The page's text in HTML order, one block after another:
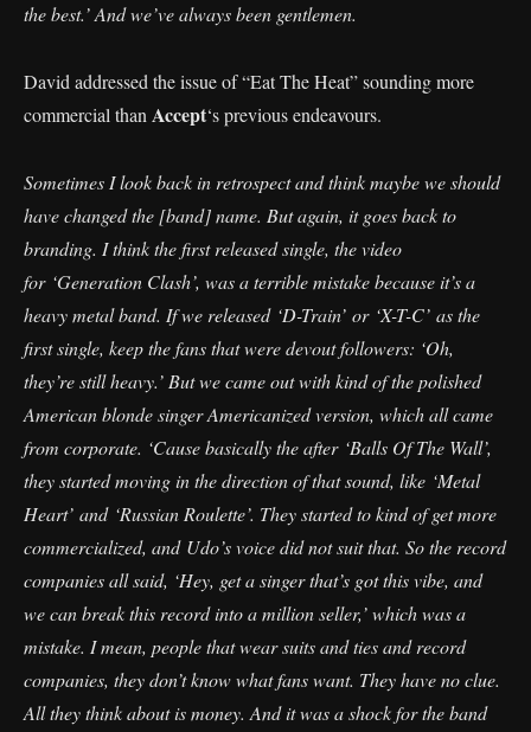
the best.’ And we’ve always been gentlemen.
David addressed the issue of “Eat The Heat” sounding more
commercial than Accept‘s previous endeavours.
Sometimes I look back in retrospect and think maybe we should
have changed the [band] name. But again, it goes back to
branding. I think the first released single, the video
for ‘Generation Clash’, was a terrible mistake because it’s a
heavy metal band. If we released ‘D-Train’ or ‘X-T-C’ as the
first single, keep the fans that were devout followers: ‘Oh,
they’re still heavy.’ But we came out with kind of the polished
American blonde singer Americanized version, which all came
from corporate. ‘Cause basically the after ‘Balls Of The Wall’,
they started moving in the direction of that sound, like ‘Metal
Heart’ and ‘Russian Roulette’. They started to kind of get more
commercialized, and Udo’s voice did not suit that. So the record
companies all said, ‘Hey, get a singer that’s got this vibe, and
we can break this record into a million seller,’ which was a
mistake. I mean, people that wear suits and ties and record
companies, they don’t know what fans want. They have no clue.
All they think about is money. And it was a shock for the band